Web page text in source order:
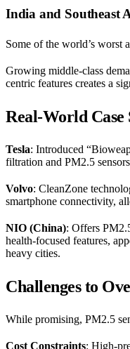
India and Southeast
Some of the world’s worst
Growing middle-class
centric features creates a
Real-World Case
Tesla: Introduced
filtration and PM2.5
Volvo: CleanZone
smartphone connectivity,
NIO (China): Offers
health-focused features,
heavy cities.
Challenges to
While promising, PM2.5
Cost Constraints: High-